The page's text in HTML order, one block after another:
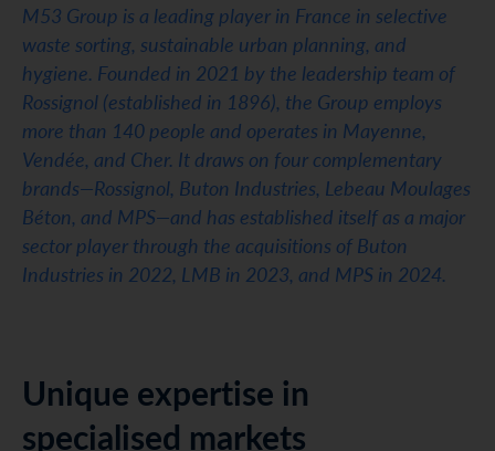
M53 Group is a leading player in France in selective
waste sorting, sustainable urban planning, and
hygiene. Founded in 2021 by the leadership team of
Rossignol (established in 1896), the Group employs
more than 140 people and operates in Mayenne,
Vendée, and Cher. It draws on four complementary
brands—Rossignol, Buton Industries, Lebeau Moulages
Béton, and MPS—and has established itself as a major
sector player through the acquisitions of Buton
Industries in 2022, LMB in 2023, and MPS in 2024.
Unique expertise in
specialised markets